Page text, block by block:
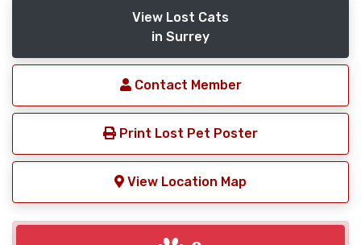
View Lost Cats
in Surrey
Contact Member
Print Lost Pet Poster
View Location Map